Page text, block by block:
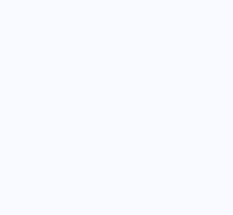
kategorije - EN